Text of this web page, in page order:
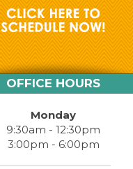
OFFICE HOURS
Monday
9:30am - 12:30pm
3:00pm - 6:00pm